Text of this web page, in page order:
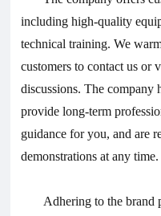
including high-quality
technical training. We
customers to contact us or
discussions. The company
provide long-term
guidance for you, and are
demonstrations at any time.
Adhering to the brand